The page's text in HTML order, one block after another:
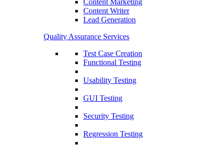
Content Marketing
Content Writer
Lead Generation
Quality Assurance Services
Test Case Creation
Functional Testing
Usability Testing
GUI Testing
Security Testing
Regression Testing